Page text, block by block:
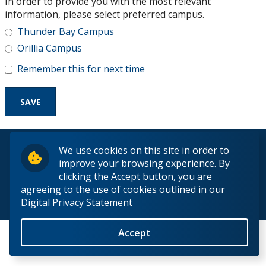
We use cookies on this site in order to
improve your browsing experience. By
clicking the Accept button, you are
agreeing to the use of cookies outlined in our
Digital Privacy Statement
Accept
Research and Innovation
About
information, please select preferred campus.
Thunder Bay Campus
Orillia Campus
Remember this for next time
© 2026 Lakehead University. All Rights Reserved.
Back to Top